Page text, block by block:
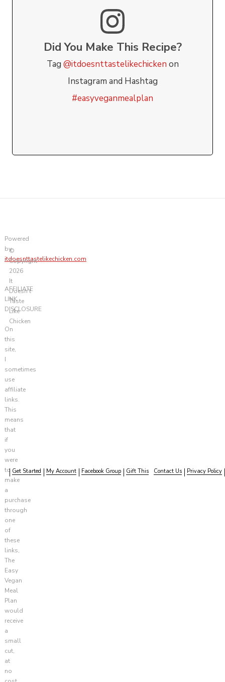
Did You Make This Recipe?
Tag @itdoesnttastelikechicken on
Instagram and Hashtag
#easyveganmealplan
Powered
by
itdoesnttastelikechicken.com
AFFILIATE
LINK
DISCLOSURE
On
this
site,
I
sometimes
use
affiliate
links.
This
means
that
if
you
were
to
make
a
purchase
through
one
of
these
links,
The
Easy
Vegan
Meal
Plan
would
receive
a
small
cut,
at
no
©
Copyright
2026
It
Doesn't
Taste
Like
Chicken
Get Started My Account Facebook Group Gift This Contact Us Privacy Policy